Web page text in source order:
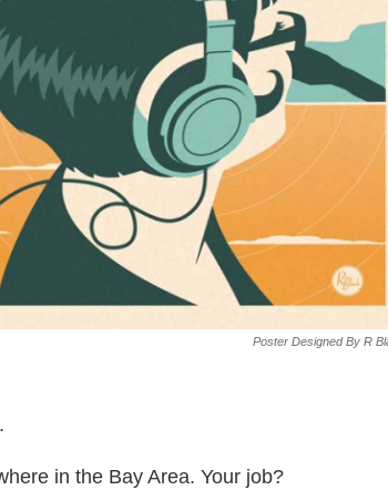
Poster Designed By R
in the Bay Area. Your job?